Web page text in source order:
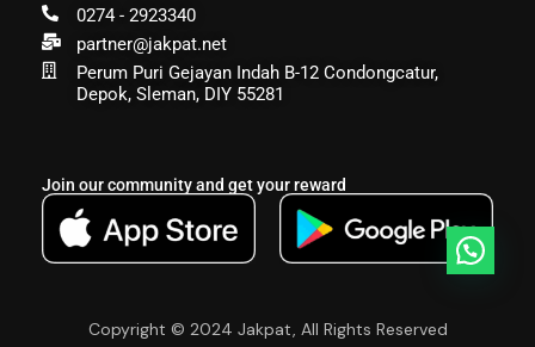
0274 - 2923340
partner@jakpat.net
Perum Puri Gejayan Indah B-12 Condongcatur,
Depok, Sleman, DIY 55281
Join our community and get your reward
Copyright © 2024 Jakpat, All Rights Reserved